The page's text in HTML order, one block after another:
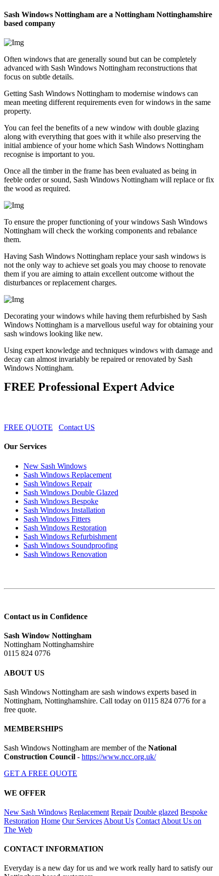
Sash Windows Nottingham are a Nottingham Nottinghamshire
based company
Often windows that are generally sound but can be completely
advanced with Sash Windows Nottingham reconstructions that
focus on subtle details.
Getting Sash Windows Nottingham to modernise windows can
mean meeting different requirements even for windows in the same
property.
You can feel the benefits of a new window with double glazing
along with everything that goes with it while also preserving the
initial ambience of your home which Sash Windows Nottingham
recognise is important to you.
Once all the timber in the frame has been evaluated as being in
feeble order or sound, Sash Windows Nottingham will replace or fix
the wood as required.
To ensure the proper functioning of your windows Sash Windows
Nottingham will check the working components and rebalance
them.
Having Sash Windows Nottingham replace your sash windows is
not the only way to achieve set goals you may choose to renovate
them if you are aiming to attain excellent outcome without the
disturbances or replacement charges.
Decorating your windows while having them refurbished by Sash
Windows Nottingham is a marvellous useful way for obtaining your
sash windows looking like new.
Using expert knowledge and techniques windows with damage and
decay can almost invariably be repaired or renovated by Sash
Windows Nottingham.
FREE Professional Expert Advice
FREE QUOTE Contact US
Our Services
New Sash Windows
Sash Windows Replacement
Sash Windows Repair
Sash Windows Double Glazed
Sash Windows Bespoke
Sash Windows Installation
Sash Windows Fitters
Sash Windows Restoration
Sash Windows Refurbishment
Sash Windows Soundproofing
Sash Windows Renovation
Contact us in Confidence
Sash Window Nottingham
Nottingham Nottinghamshire
0115 824 0776
ABOUT US
Sash Windows Nottingham are sash windows experts based in
Nottingham, Nottinghamshire. Call today on 0115 824 0776 for a
free quote.
MEMBERSHIPS
Sash Windows Nottingham are member of the National
Construction Council - https://www.ncc.org.uk/
GET A FREE QUOTE
WE OFFER
New Sash Windows Replacement Repair Double glazed Bespoke
Restoration Home Our Services About Us Contact About Us on
The Web
CONTACT INFORMATION
Everyday is a new day for us and we work really hard to satisfy our